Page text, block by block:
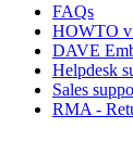
FAQs
HOWTO
DAVE
Helpdesk
Sales
RMA -